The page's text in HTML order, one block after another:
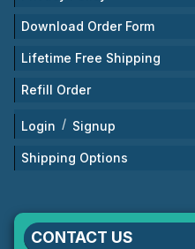
Download Order Form
Lifetime Free Shipping
Refill Order
Login / Signup
Shipping Options
CONTACT US